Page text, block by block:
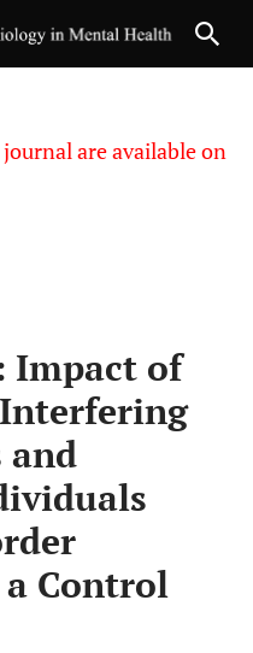
are available on
Impact of
Interfering
and
Control